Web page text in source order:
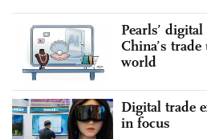
Pearls’
China’s
world
Digital trade
in focus